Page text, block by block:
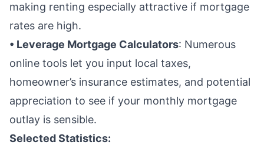
making renting especially attractive if mortgage
rates are high.
• Leverage Mortgage Calculators: Numerous
online tools let you input local taxes,
homeowner’s insurance estimates, and potential
appreciation to see if your monthly mortgage
outlay is sensible.
Selected Statistics: